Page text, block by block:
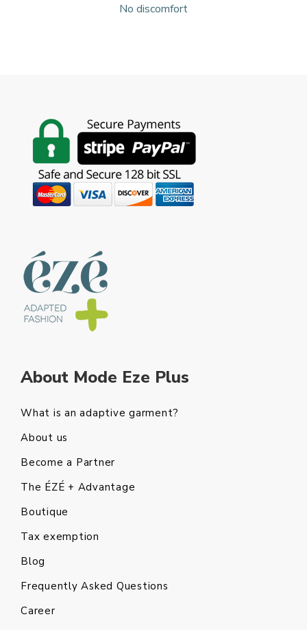
No discomfort
About Mode Eze Plus
What is an adaptive garment?
About us
Become a Partner
The ÉZÉ + Advantage
Boutique
Tax exemption
Blog
Frequently Asked Questions
Career